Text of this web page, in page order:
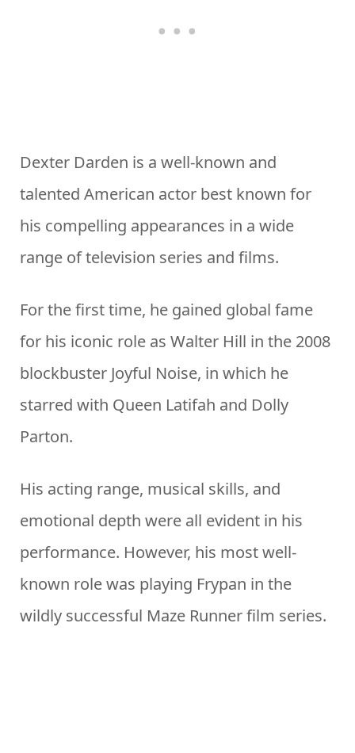
Dexter Darden is a well-known and
talented American actor best known for
his compelling appearances in a wide
range of television series and films.
For the first time, he gained global fame
for his iconic role as Walter Hill in the 2008
blockbuster Joyful Noise, in which he
starred with Queen Latifah and Dolly
Parton.
His acting range, musical skills, and
emotional depth were all evident in his
performance. However, his most well-
known role was playing Frypan in the
wildly successful Maze Runner film series.